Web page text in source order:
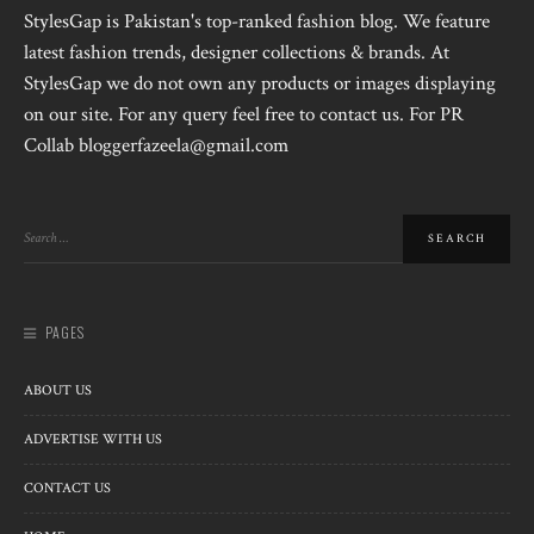
StylesGap is Pakistan's top-ranked fashion blog. We feature
latest fashion trends, designer collections & brands. At
StylesGap we do not own any products or images displaying
on our site. For any query feel free to contact us. For PR
Collab bloggerfazeela@gmail.com
PAGES
ABOUT US
ADVERTISE WITH US
CONTACT US